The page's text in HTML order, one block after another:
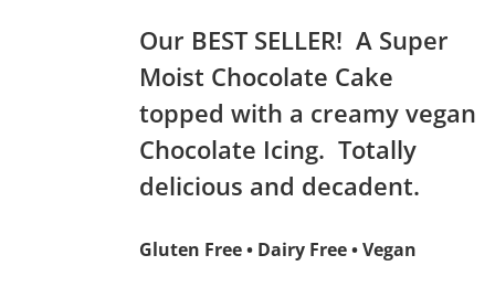
Our BEST SELLER! A Super
Moist Chocolate Cake
topped with a creamy vegan
Chocolate Icing. Totally
delicious and decadent.
Gluten Free • Dairy Free • Vegan